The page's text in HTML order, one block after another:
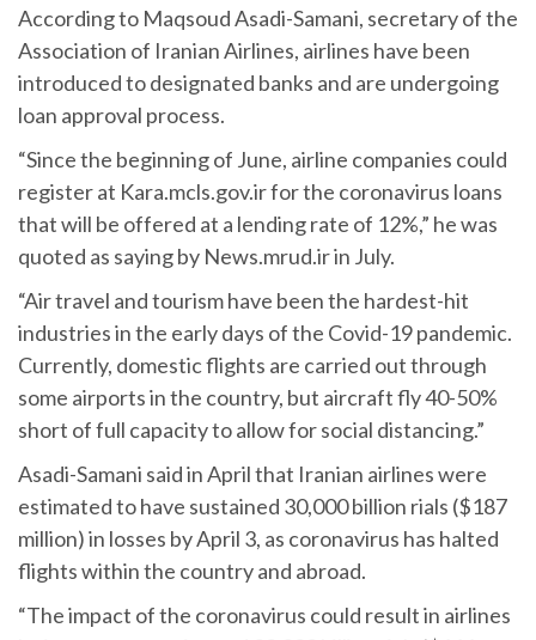
According to Maqsoud Asadi-Samani, secretary of the
Association of Iranian Airlines, airlines have been
introduced to designated banks and are undergoing
loan approval process.
“Since the beginning of June, airline companies could
register at Kara.mcls.gov.ir for the coronavirus loans
that will be offered at a lending rate of 12%,” he was
quoted as saying by News.mrud.ir in July.
“Air travel and tourism have been the hardest-hit
industries in the early days of the Covid-19 pandemic.
Currently, domestic flights are carried out through
some airports in the country, but aircraft fly 40-50%
short of full capacity to allow for social distancing.”
Asadi-Samani said in April that Iranian airlines were
estimated to have sustained 30,000 billion rials ($187
million) in losses by April 3, as coronavirus has halted
flights within the country and abroad.
“The impact of the coronavirus could result in airlines